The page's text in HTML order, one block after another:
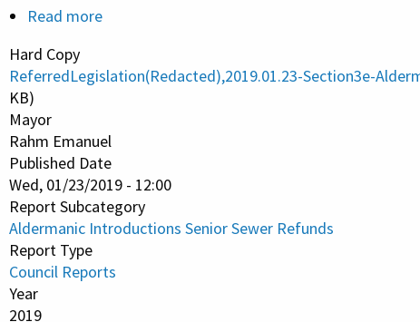
Read more
Introductions
Refunds
Hard Copy
ReferredLegislation(Redacted),2019.01.23-Section3e-
KB)
Mayor
Rahm Emanuel
Published Date
Wed, 01/23/2019 - 12:00
Report Subcategory
Aldermanic Introductions Senior Sewer Refunds
Report Type
Council Reports
Year
2019